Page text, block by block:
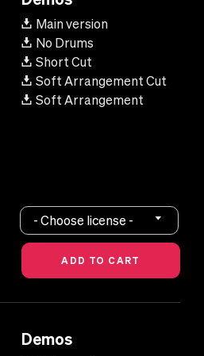
Main version
No Drums
Short Cut
Soft Arrangement Cut
Soft Arrangement
- Choose license -
Demos